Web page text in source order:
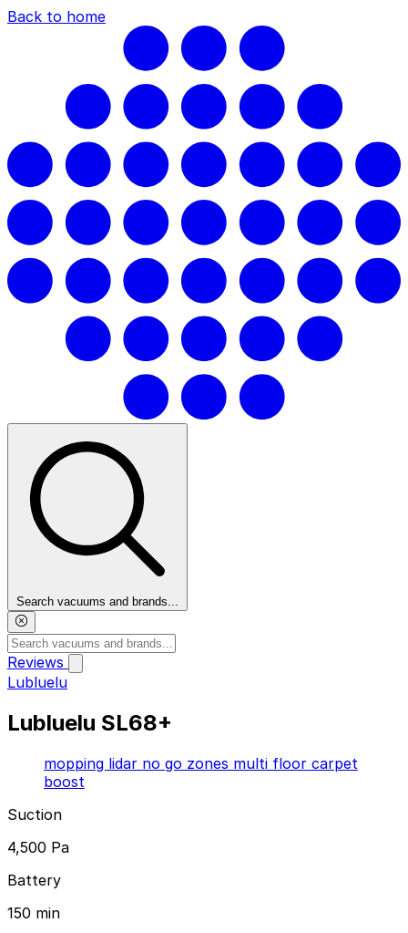
Back to home
Search vacuums and brands...
Reviews
Featured
Resources
Browse robot vacuum reviews by manufacturer.
See all brands
iRobot
Shark
Roborock
Lubluelu
Lubluelu SL68+
mopping lidar no go zones multi floor carpet
boost
Suction
4,500 Pa
Battery
150 min